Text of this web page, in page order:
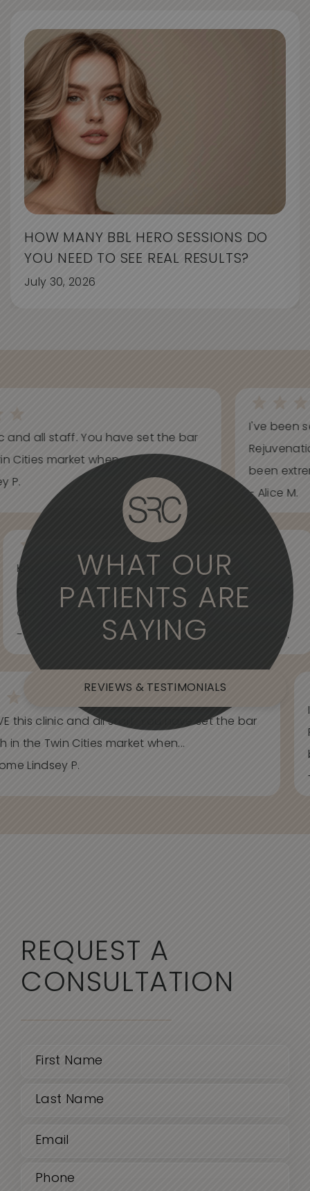
HOW MANY BBL HERO SESSIONS DO
YOU NEED TO SEE REAL RESULTS?
July 30, 2026
WHAT OUR
PATIENTS ARE
SAYING
REVIEWS & TESTIMONIALS
and all staff. You have set the bar
Cities market when...
P.
I've been
been
- Alice M.
Knowledgeable, informative, helpful and
professional. Care about your wants and needs
and adjust to what works best for...
- Spider Veins Face, Body, and Under Eyes Kian D.
this clinic and all staff. You have set the bar
in the Twin Cities market when...
Lindsey P.
REQUEST A
CONSULTATION
Name
(Required)